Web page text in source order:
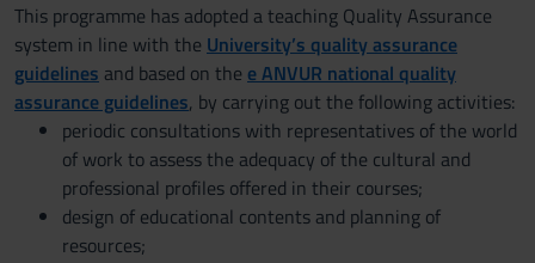
This programme has adopted a teaching Quality Assurance
system in line with the University’s quality assurance
guidelines and based on the e ANVUR national quality
assurance guidelines, by carrying out the following activities:
periodic consultations with representatives of the world
of work to assess the adequacy of the cultural and
professional profiles offered in their courses;
design of educational contents and planning of
resources;